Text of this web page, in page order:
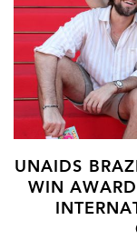
UNAIDS
WIN